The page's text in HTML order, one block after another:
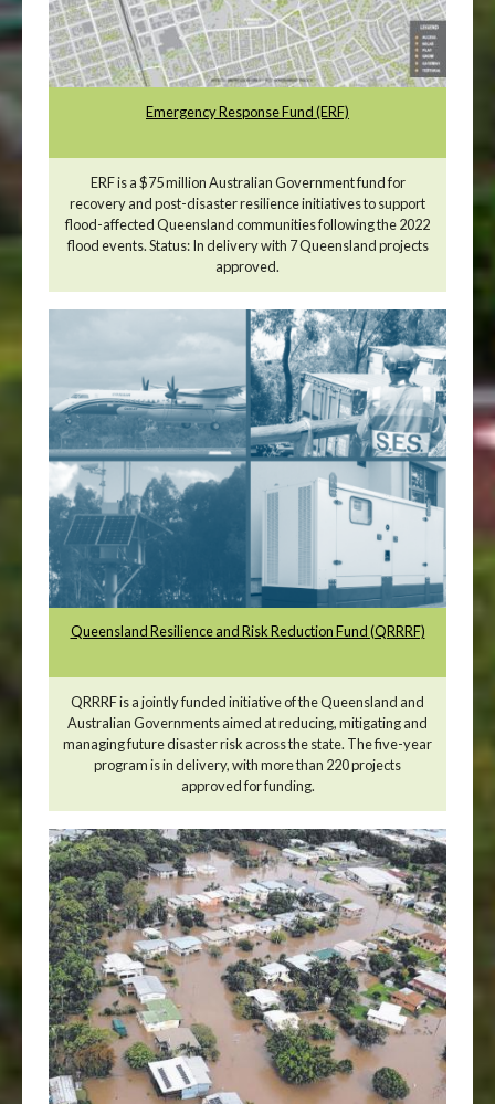
Emergency Response Fund (ERF)
ERF is a $75 million Australian Government fund for
recovery and post-disaster resilience initiatives to support
flood-affected Queensland communities following the 2022
flood events. Status: In delivery with 7 Queensland projects
approved.
Queensland Resilience and Risk Reduction Fund (QRRRF)
QRRRF is a jointly funded initiative of the Queensland and
Australian Governments aimed at reducing, mitigating and
managing future disaster risk across the state. The five-year
program is in delivery, with more than 220 projects
approved for funding.